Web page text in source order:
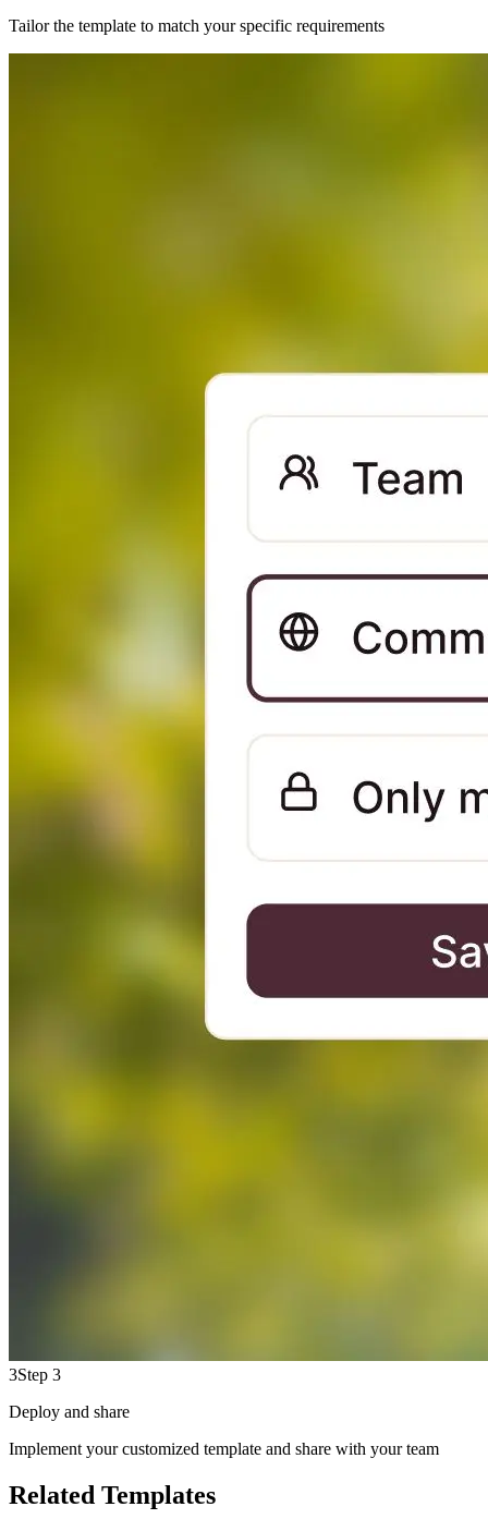
Tailor the template to match your specific requirements
3Step 3
Deploy and share
Implement your customized template and share with your team
Related Templates